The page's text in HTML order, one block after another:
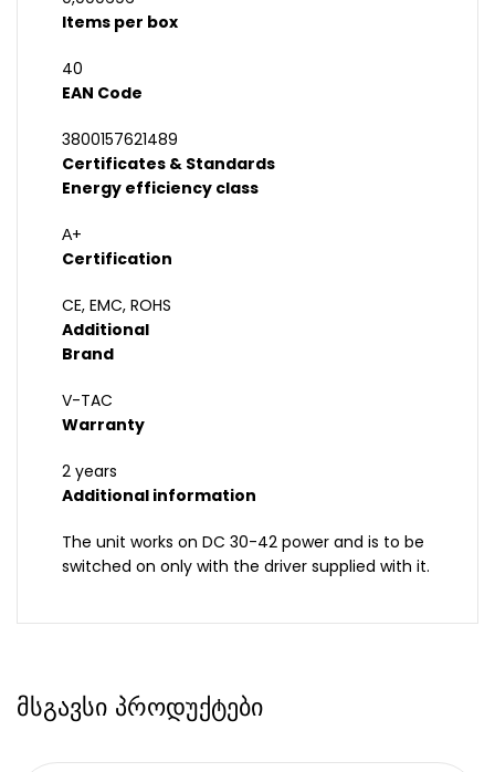
Items per box
40
EAN Code
3800157621489
Certificates & Standards
Energy efficiency class
А+
Certification
CE, EMC, ROHS
Additional
Brand
V-TAC
Warranty
2 years
Additional information
The unit works on DC 30-42 power and is to be
switched on only with the driver supplied with it.
მსგავსი პროდუქტები